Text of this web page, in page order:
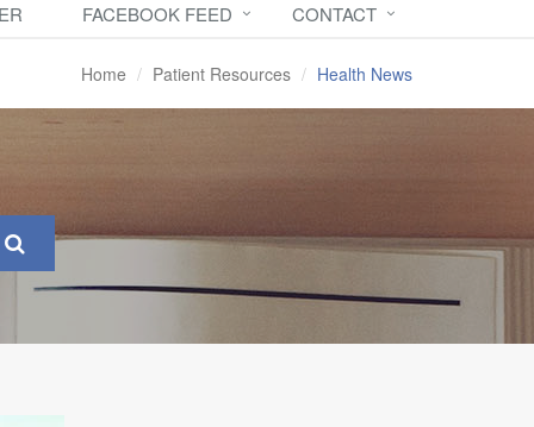
FACEBOOK FEED CONTACT
Home Patient Resources Health News